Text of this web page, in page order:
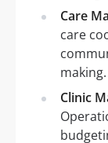
Care
care
making.
Clinic